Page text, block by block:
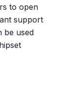
to open
support
be used